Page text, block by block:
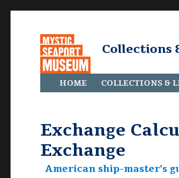
Collections
HOME COLLECTIONS &
Exchange
Exchange
American ship-master’s